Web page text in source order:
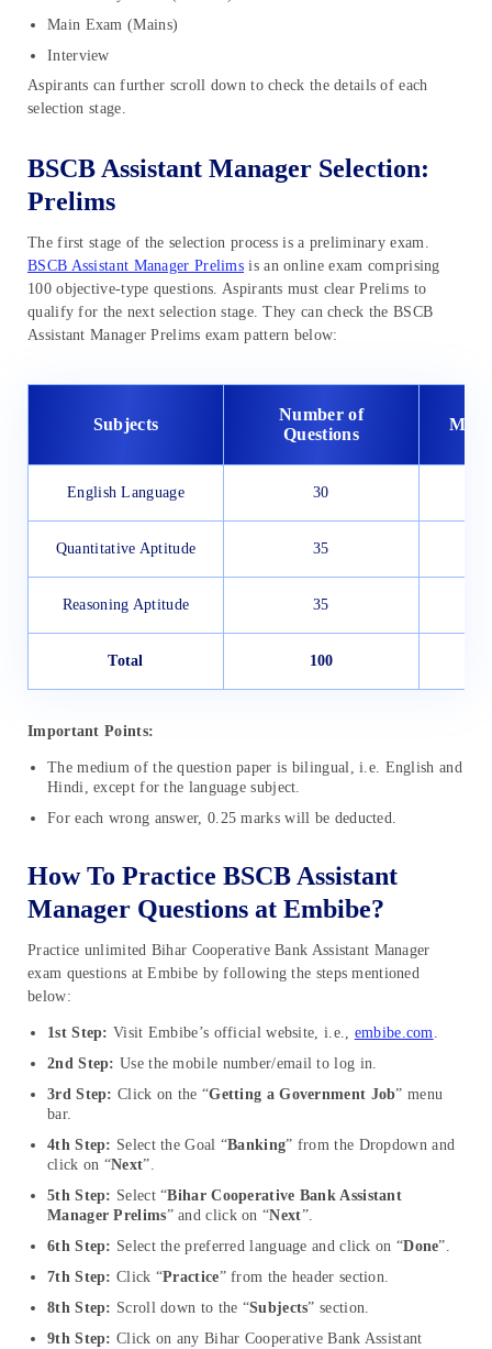
Main Exam (Mains)
Interview
Aspirants can further scroll down to check the details of each
selection stage.
BSCB Assistant Manager Selection:
Prelims
The first stage of the selection process is a preliminary exam.
BSCB Assistant Manager Prelims is an online exam comprising
100 objective-type questions. Aspirants must clear Prelims to
qualify for the next selection stage. They can check the BSCB
Assistant Manager Prelims exam pattern below:
Subjects
Number of
Questions
English Language 30
Quantitative Aptitude 35
Reasoning Aptitude 35
Total 100
Important Points:
The medium of the question paper is bilingual, i.e. English and
Hindi, except for the language subject.
For each wrong answer, 0.25 marks will be deducted.
How To Practice BSCB Assistant
Manager Questions at Embibe?
Practice unlimited Bihar Cooperative Bank Assistant Manager
exam questions at Embibe by following the steps mentioned
below:
1st Step: Visit Embibe’s official website, i.e., embibe.com.
2nd Step: Use the mobile number/email to log in.
3rd Step: Click on the “Getting a Government Job” menu
bar.
4th Step: Select the Goal “Banking” from the Dropdown and
click on “Next”.
5th Step: Select “Bihar Cooperative Bank Assistant
Manager Prelims” and click on “Next”.
6th Step: Select the preferred language and click on “Done”.
7th Step: Click “Practice” from the header section.
8th Step: Scroll down to the “Subjects” section.
9th Step: Click on any Bihar Cooperative Bank Assistant